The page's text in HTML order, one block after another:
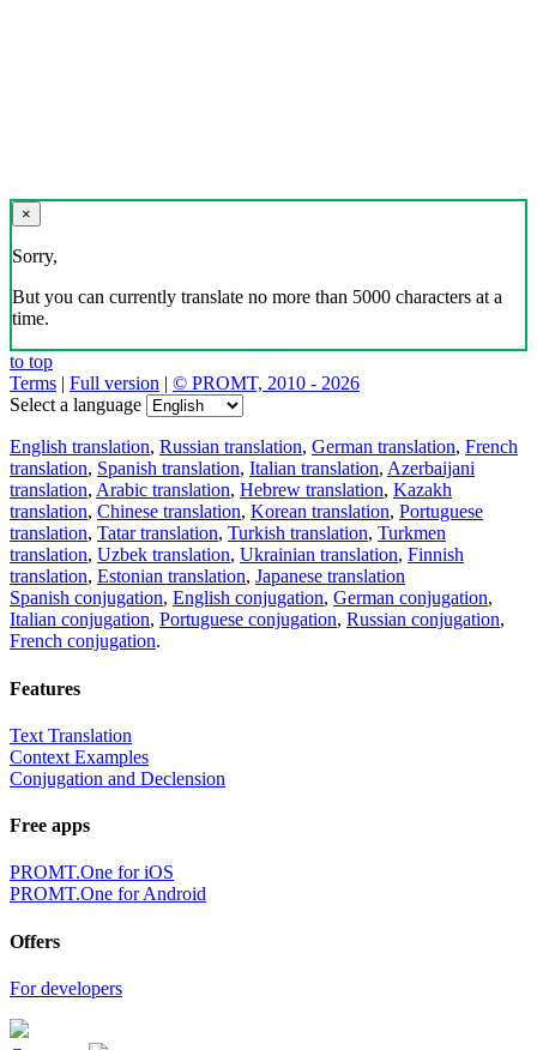
×
Sorry,
But you can currently translate no more than 5000 characters at a
time.
to top
Terms | Full version | © PROMT, 2010 - 2026
Select a language
English translation, Russian translation, German translation, French
translation, Spanish translation, Italian translation, Azerbaijani
translation, Arabic translation, Hebrew translation, Kazakh
translation, Chinese translation, Korean translation, Portuguese
translation, Tatar translation, Turkish translation, Turkmen
translation, Uzbek translation, Ukrainian translation, Finnish
translation, Estonian translation, Japanese translation
Spanish conjugation, English conjugation, German conjugation,
Italian conjugation, Portuguese conjugation, Russian conjugation,
French conjugation.
Features
Text Translation
Context Examples
Conjugation and Declension
Free apps
PROMT.One for iOS
PROMT.One for Android
Offers
For developers